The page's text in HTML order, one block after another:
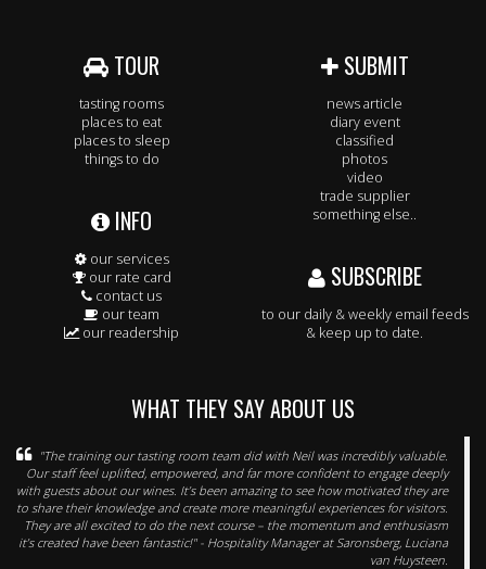
TOUR
tasting rooms
places to eat
places to sleep
things to do
INFO
our services
our rate card
contact us
our team
our readership
SUBMIT
news article
diary event
classified
photos
video
trade supplier
something else..
SUBSCRIBE
to our daily & weekly email feeds
& keep up to date.
WHAT THEY SAY ABOUT US
"The training our tasting room team did with Neil was incredibly valuable.
Our staff feel uplifted, empowered, and far more confident to engage deeply
with guests about our wines. It’s been amazing to see how motivated they are
to share their knowledge and create more meaningful experiences for visitors.
They are all excited to do the next course – the momentum and enthusiasm
it’s created have been fantastic!" - Hospitality Manager at Saronsberg, Luciana
van Huysteen.